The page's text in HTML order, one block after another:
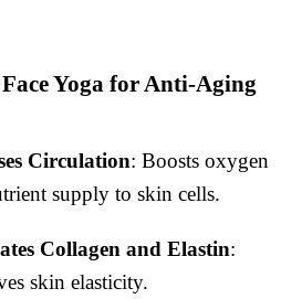
Yoga for Anti-Aging
Circulation: Boosts oxygen
supply to skin cells.
Collagen and Elastin:
skin elasticity.